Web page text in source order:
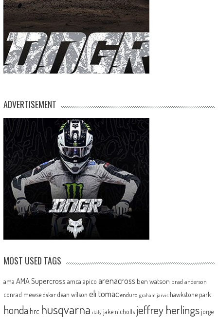
ADVERTISEMENT
MOST USED TAGS
ama AMA Supercross amca apico arenacross ben watson brad anderson
conrad mewse dakar dean wilson eli tomac enduro graham jarvis hawkstone park
honda hrc husqvarna italy jake nicholls jeffrey herlingsjorge